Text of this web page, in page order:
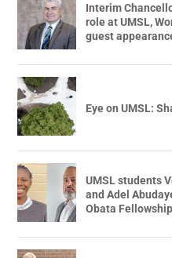
Interim
role at UMSL,
guest
Eye on UMSL:
UMSL students
and Adel
Obata Fellowship